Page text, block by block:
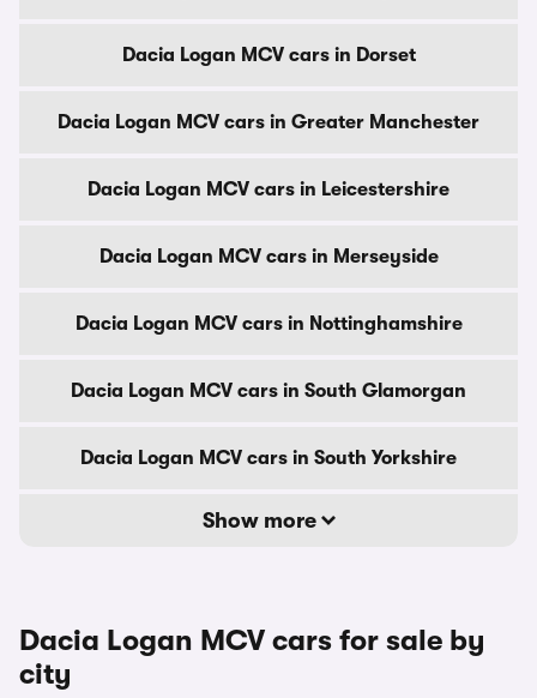
Dacia Logan MCV cars in Dorset
Dacia Logan MCV cars in Greater Manchester
Dacia Logan MCV cars in Leicestershire
Dacia Logan MCV cars in Merseyside
Dacia Logan MCV cars in Nottinghamshire
Dacia Logan MCV cars in South Glamorgan
Dacia Logan MCV cars in South Yorkshire
Show more
Dacia Logan MCV cars for sale by
city